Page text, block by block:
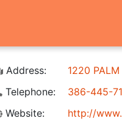
Address:
1220 PALM
Telephone:
386-445-
Website:
http://